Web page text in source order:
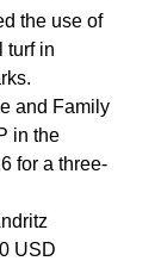
the use of
turf in
and Family
in the
for a three-
USD